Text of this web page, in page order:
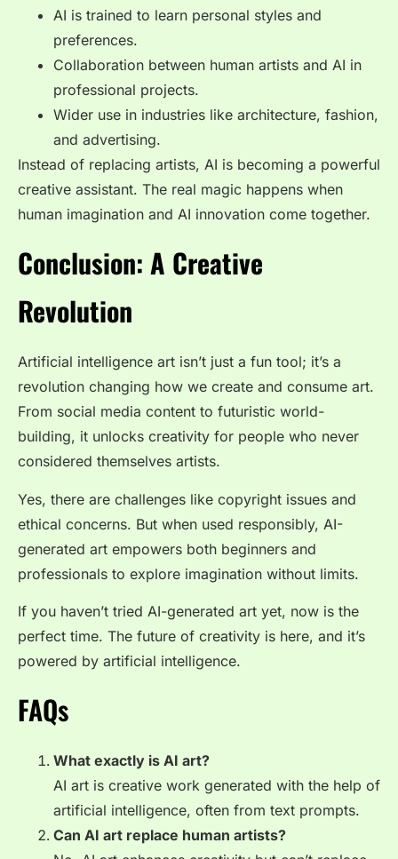
AI is trained to learn personal styles and
preferences.
Collaboration between human artists and AI in
professional projects.
Wider use in industries like architecture, fashion,
and advertising.
Instead of replacing artists, AI is becoming a powerful
creative assistant. The real magic happens when
human imagination and AI innovation come together.
Conclusion: A Creative
Revolution
Artificial intelligence art isn’t just a fun tool; it’s a
revolution changing how we create and consume art.
From social media content to futuristic world-
building, it unlocks creativity for people who never
considered themselves artists.
Yes, there are challenges like copyright issues and
ethical concerns. But when used responsibly, AI-
generated art empowers both beginners and
professionals to explore imagination without limits.
If you haven’t tried AI-generated art yet, now is the
perfect time. The future of creativity is here, and it’s
powered by artificial intelligence.
FAQs
What exactly is AI art?
AI art is creative work generated with the help of
artificial intelligence, often from text prompts.
Can AI art replace human artists?